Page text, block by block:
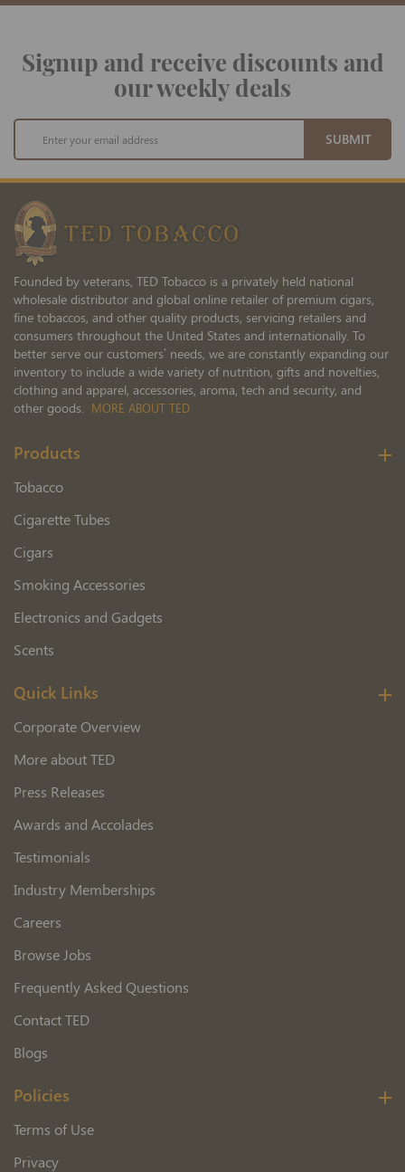
Signup and receive discounts and
our weekly deals
Sign
for
Our
Newsletter:
SUBMIT
Founded by veterans, TED Tobacco is a privately held national
wholesale distributor and global online retailer of premium cigars,
fine tobaccos, and other quality products, servicing retailers and
consumers throughout the United States and internationally. To
better serve our customers’ needs, we are constantly expanding our
inventory to include a wide variety of nutrition, gifts and novelties,
clothing and apparel, accessories, aroma, tech and security, and
other goods. MORE ABOUT TED
Products
Tobacco
Cigarette Tubes
Cigars
Smoking Accessories
Electronics and Gadgets
Scents
Quick Links
Corporate Overview
More about TED
Press Releases
Awards and Accolades
Testimonials
Industry Memberships
Careers
Browse Jobs
Frequently Asked Questions
Contact TED
Blogs
Policies
Terms of Use
Privacy